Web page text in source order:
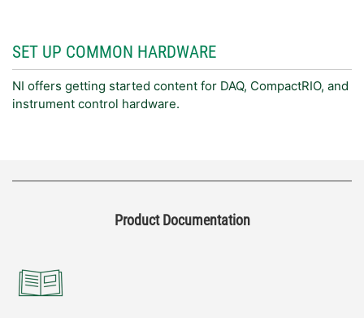
SET UP COMMON HARDWARE
NI offers getting started content for DAQ, CompactRIO, and
instrument control hardware.
Product Documentation